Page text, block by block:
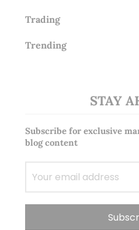
Trading
Trending
STAY
Subscribe for exclusive
blog content